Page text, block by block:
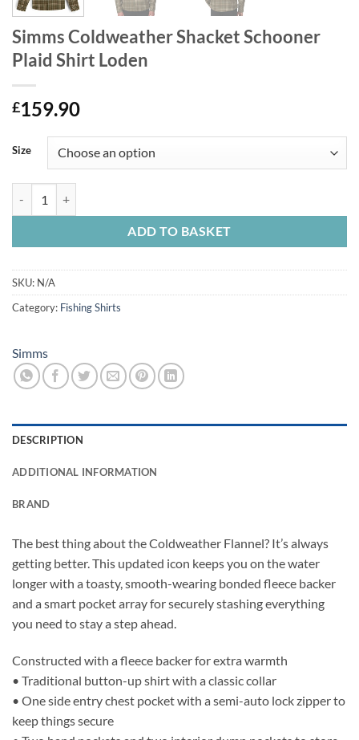
Simms Coldweather Shacket Schooner
Plaid Shirt Loden
£159.90
Size
ADD TO BASKET
SKU: N/A
Category: Fishing Shirts
Simms
DESCRIPTION
ADDITIONAL INFORMATION
BRAND
The best thing about the Coldweather Flannel? It’s always
getting better. This updated icon keeps you on the water
longer with a toasty, smooth-wearing bonded fleece backer
and a smart pocket array for securely stashing everything
you need to stay a step ahead.
Constructed with a fleece backer for extra warmth
• Traditional button-up shirt with a classic collar
• One side entry chest pocket with a semi-auto lock zipper to
keep things secure